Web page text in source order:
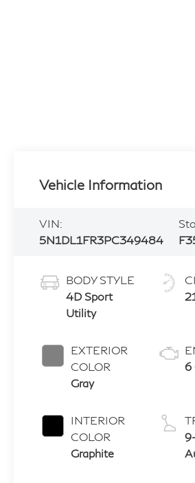
Vehicle Information
VIN:
5N1DL1FR3PC349484
BODY STYLE
4D Sport
Utility
EXTERIOR
COLOR
Gray
INTERIOR
COLOR
Graphite
6